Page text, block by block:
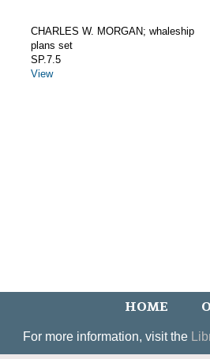
CHARLES W. MORGAN; whaleship
plans set
SP.7.5
View
HOME
For more information, visit the